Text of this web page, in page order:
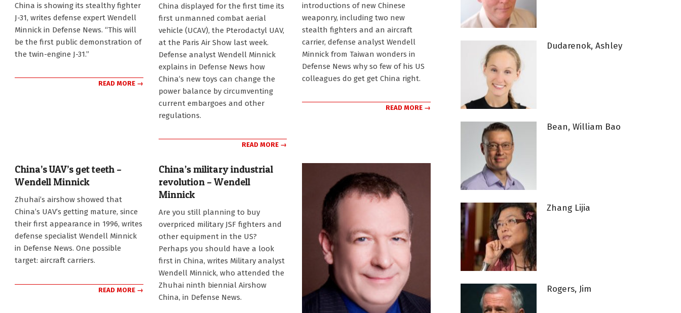
China is showing its stealthy fighter
J-31, writes defense expert Wendell
Minnick in Defense News. “This will
be the first public demonstration of
the twin-engine J-31.”
READ MORE →
06-
China displayed for the first time its
first unmanned combat aerial
vehicle (UCAV), the Pterodactyl UAV,
at the Paris Air Show last week.
Defense analyst Wendell Minnick
explains in Defense News how
China’s new toys can change the
power balance by circumventing
current embargoes and other
regulations.
READ MORE →
introductions of new Chinese
weaponry, including two new
stealth fighters and an aircraft
carrier, defense analyst Wendell
Minnick from Taiwan wonders in
Defense News why so few of his US
colleagues do get get China right.
READ MORE →
China’s UAV’s get teeth –
Wendell Minnick
Zhuhai’s airshow showed that
China’s UAV’s getting mature, since
their first appearance in 1996, writes
defense specialist Wendell Minnick
in Defense News. One possible
target: aircraft carriers.
READ MORE →
China’s military industrial
revolution – Wendell
Minnick
Are you still planning to buy
overpriced military JSF fighters and
other equipment in the US?
Perhaps you should have a look
first in China, writes Military analyst
Wendell Minnick, who attended the
Zhuhai ninth biennial Airshow
China, in Defense News.
Dudarenok, Ashley
Bean, William Bao
Zhang Lijia
Rogers, Jim